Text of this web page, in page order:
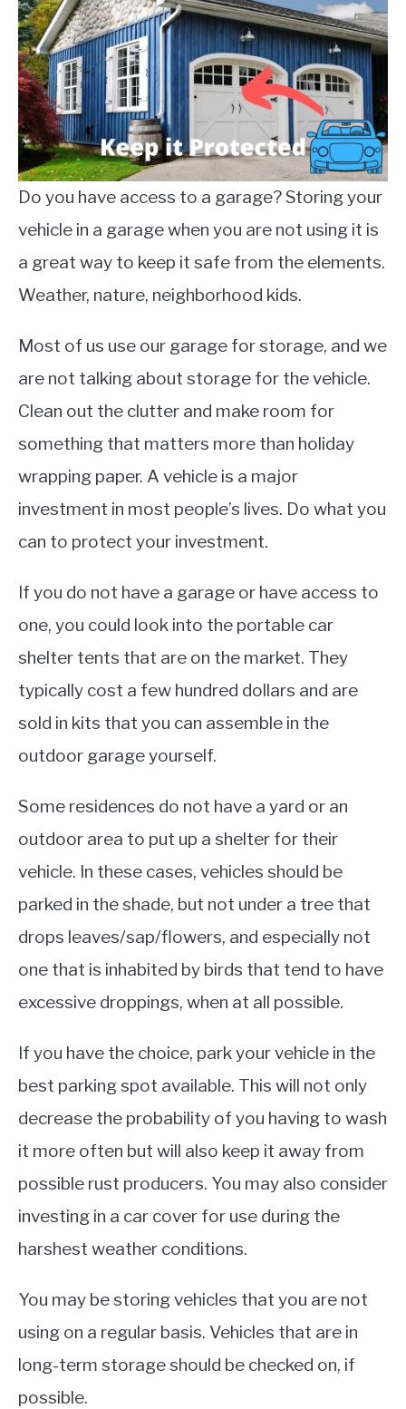
Do you have access to a garage? Storing your
vehicle in a garage when you are not using it is
a great way to keep it safe from the elements.
Weather, nature, neighborhood kids.
Most of us use our garage for storage, and we
are not talking about storage for the vehicle.
Clean out the clutter and make room for
something that matters more than holiday
wrapping paper. A vehicle is a major
investment in most people’s lives. Do what you
can to protect your investment.
If you do not have a garage or have access to
one, you could look into the portable car
shelter tents that are on the market. They
typically cost a few hundred dollars and are
sold in kits that you can assemble in the
outdoor garage yourself.
Some residences do not have a yard or an
outdoor area to put up a shelter for their
vehicle. In these cases, vehicles should be
parked in the shade, but not under a tree that
drops leaves/sap/flowers, and especially not
one that is inhabited by birds that tend to have
excessive droppings, when at all possible.
If you have the choice, park your vehicle in the
best parking spot available. This will not only
decrease the probability of you having to wash
it more often but will also keep it away from
possible rust producers. You may also consider
investing in a car cover for use during the
harshest weather conditions.
You may be storing vehicles that you are not
using on a regular basis. Vehicles that are in
long-term storage should be checked on, if
possible.